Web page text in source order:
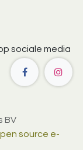
sociale media
BV
source e-